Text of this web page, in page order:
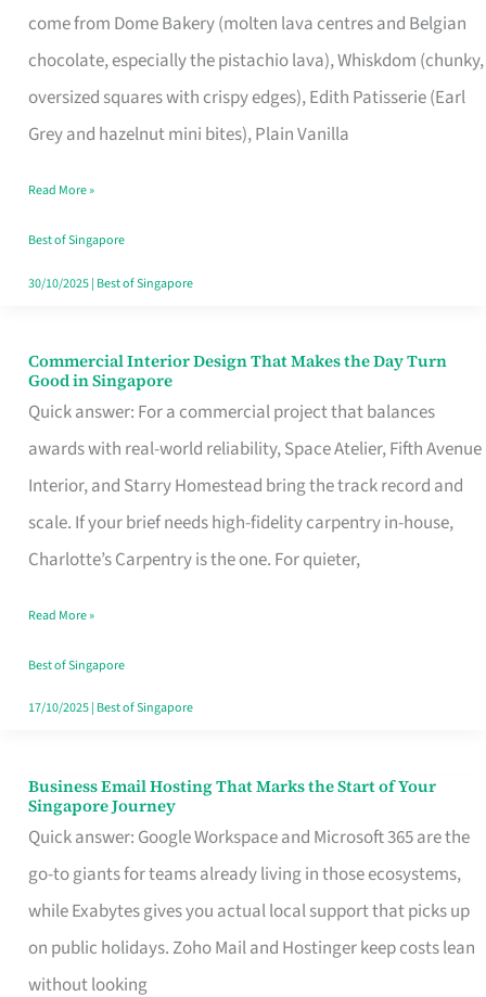
come from Dome Bakery (molten lava centres and Belgian
chocolate, especially the pistachio lava), Whiskdom (chunky,
oversized squares with crispy edges), Edith Patisserie (Earl
Grey and hazelnut mini bites), Plain Vanilla
Baking
Read More »
Best of Singapore
30/10/2025| Best of Singapore
Commercial Interior Design That Makes the Day Turn
Good in Singapore
Quick answer: For a commercial project that balances
awards with real-world reliability, Space Atelier, Fifth Avenue
Interior, and Starry Homestead bring the track record and
scale. If your brief needs high-fidelity carpentry in-house,
Charlotte’s Carpentry is the one. For quieter,
Commercial
Interior
Design
That
Makes
the
Turn
Good
in
Read More »
Best of Singapore
17/10/2025| Best of Singapore
Business Email Hosting That Marks the Start of Your
Singapore Journey
Quick answer: Google Workspace and Microsoft 365 are the
go-to giants for teams already living in those ecosystems,
while Exabytes gives you actual local support that picks up
on public holidays. Zoho Mail and Hostinger keep costs lean
without looking
Business
Email
Hosting
That
Marks
the